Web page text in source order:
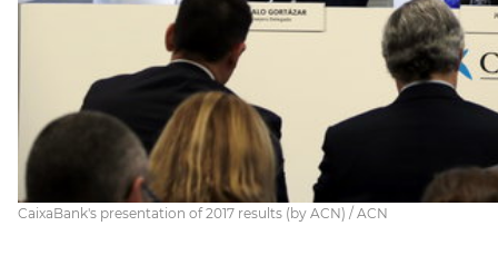
CaixaBank's presentation of 2017 results (by ACN) / ACN